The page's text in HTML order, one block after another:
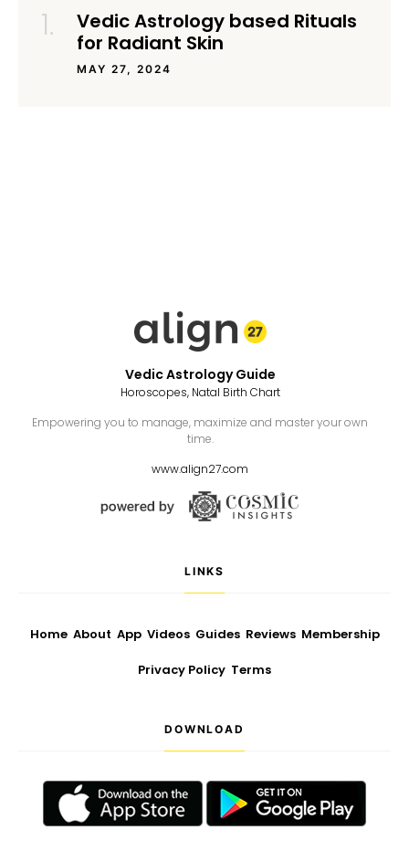
Vedic Astrology based Rituals
for Radiant Skin
MAY 27, 2024
Vedic Astrology Guide
Horoscopes, Natal Birth Chart
Empowering you to manage, maximize and master your own
time.
www.align27.com
LINKS
Home About App Videos Guides Reviews Membership
Privacy Policy Terms
DOWNLOAD